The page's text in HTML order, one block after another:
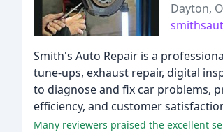
Dayton,
Smith's Auto Repair is a
tune-ups, exhaust repair, digital
to diagnose and fix car problems,
efficiency, and customer
Many reviewers praised the excellent